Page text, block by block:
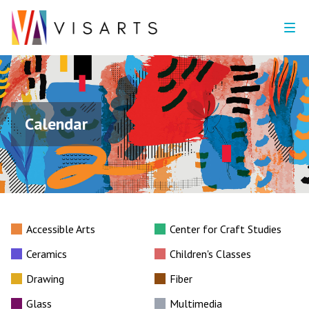
Calendar
Accessible Arts
Center for Craft Studies
Ceramics
Children's Classes
Drawing
Fiber
Glass
Multimedia